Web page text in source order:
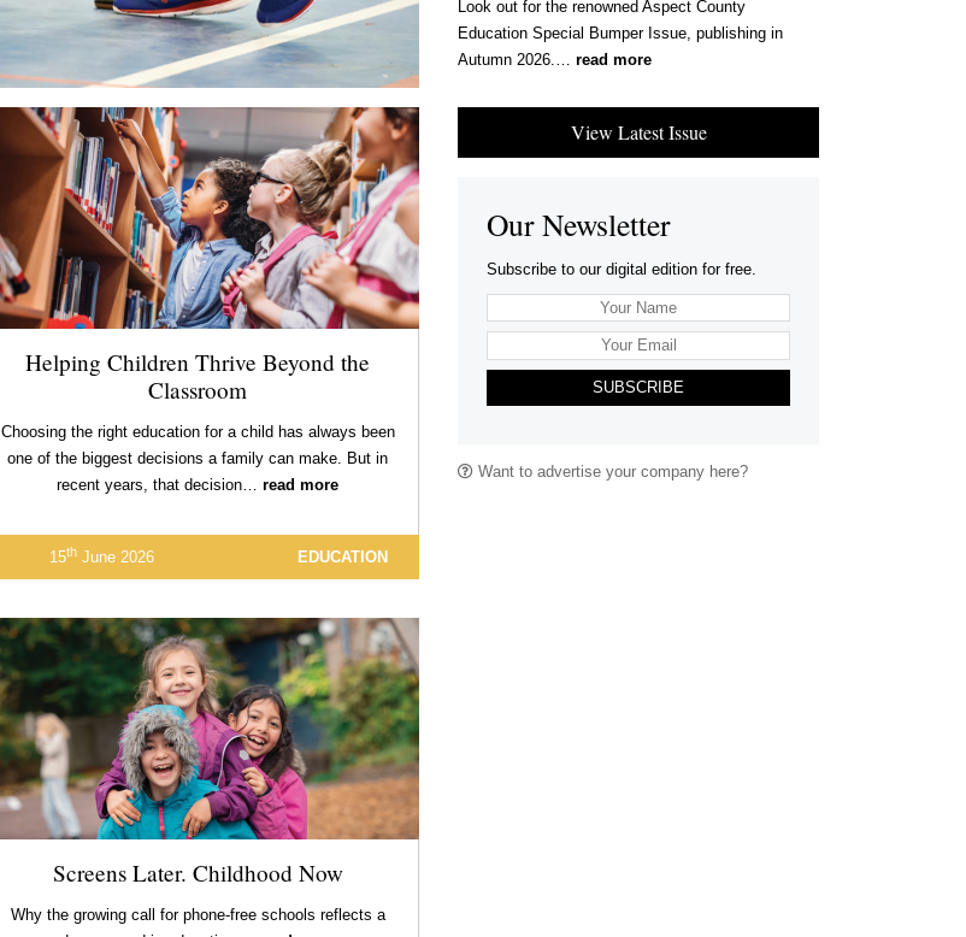
Look out for the renowned Aspect County
Education Special Bumper Issue, publishing in
Autumn 2026.… read more
Helping Children Thrive Beyond the
Classroom
Choosing the right education for a child has always been
one of the biggest decisions a family can make. But in
recent years, that decision… read more
15th June 2026 EDUCATION
Screens Later. Childhood Now
Why the growing call for phone-free schools reflects a
View Latest Issue
Our Newsletter
Subscribe to our digital edition for free.
SUBSCRIBE
Want to advertise your company here?